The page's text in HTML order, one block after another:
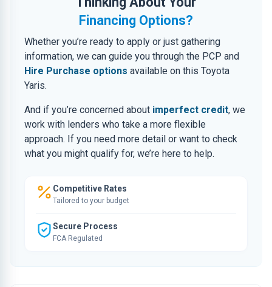
Financing Options?
Whether you’re ready to apply or just gathering
information, we can guide you through the PCP and
Hire Purchase options available on this Toyota
Yaris.
And if you’re concerned about imperfect credit, we
work with lenders who take a more flexible
approach. If you need more detail or want to check
what you might qualify for, we’re here to help.
Competitive Rates
Tailored to your budget
Secure Process
FCA Regulated